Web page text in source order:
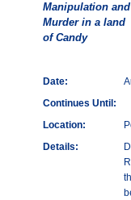
Manipulation and
Murder in a land
of Candy
Date:
Continues Until:
Location:
Details: